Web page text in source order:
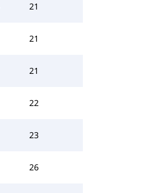
21
21
21
22
23
26